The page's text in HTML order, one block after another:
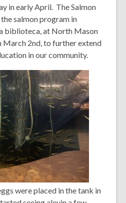
in early April. The Salmon
salmon program in
biblioteca, at North Mason
2nd, to further extend
in our community.
were placed in the tank in